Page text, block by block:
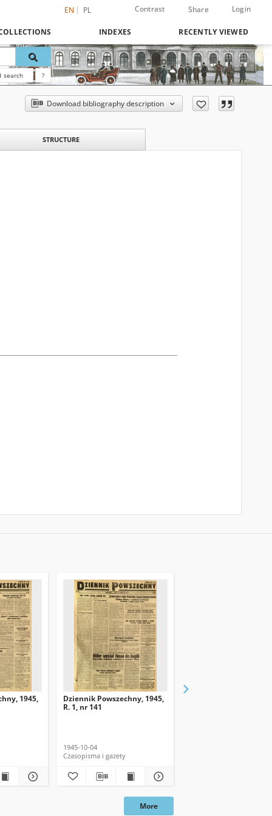
EN PL Contrast Share Login
INDEXES RECENTLY VIEWED
search ?
Download bibliography description
STRUCTURE
1945,
Dziennik Powszechny, 1945,
R. 1, nr 141
1945-10-04
Czasopisma i gazety
More